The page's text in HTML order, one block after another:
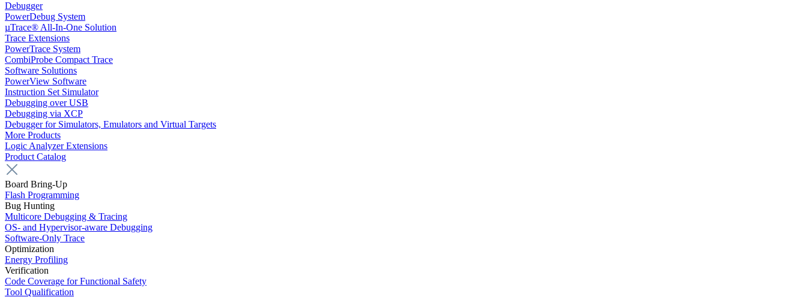
Debugger
PowerDebug System
µTrace® All-In-One Solution
Trace Extensions
PowerTrace System
CombiProbe Compact Trace
Software Solutions
PowerView Software
Instruction Set Simulator
Debugging over USB
Debugging via XCP
Debugger for Simulators, Emulators and Virtual Targets
More Products
Logic Analyzer Extensions
Product Catalog
Board Bring-Up
Flash Programming
Bug Hunting
Multicore Debugging & Tracing
OS- and Hypervisor-aware Debugging
Software-Only Trace
Optimization
Energy Profiling
Verification
Code Coverage for Functional Safety
Tool Qualification